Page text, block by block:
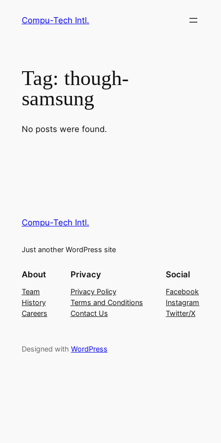
Compu-Tech Intl.
Tag: though-
samsung
No posts were found.
Compu-Tech Intl.
Just another WordPress site
About
Team
History
Careers
Privacy
Privacy Policy
Terms and Conditions
Contact Us
Social
Facebook
Instagram
Twitter/X
Designed with WordPress